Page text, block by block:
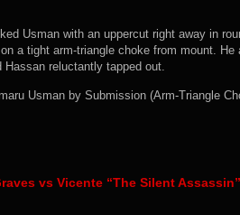
Usman with an uppercut right away in
a tight arm-triangle choke from mount.
Hassan reluctantly tapped out.
Usman by Submission (Arm-Triangle
vs Vicente “The Silent